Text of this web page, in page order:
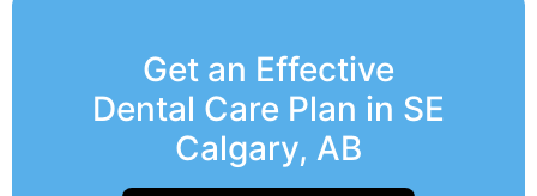
Get an Effective
Dental Care Plan in SE
Calgary, AB